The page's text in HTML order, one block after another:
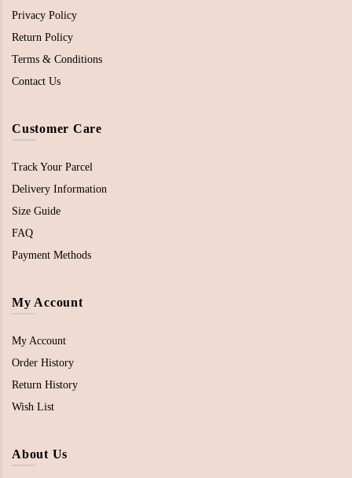
Privacy Policy
Return Policy
Terms & Conditions
Contact Us
Customer Care
Track Your Parcel
Delivery Information
Size Guide
FAQ
Payment Methods
My Account
My Account
Order History
Return History
Wish List
About Us